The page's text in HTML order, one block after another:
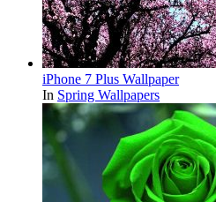
iPhone 7 Plus Wallpaper
In Spring Wallpapers